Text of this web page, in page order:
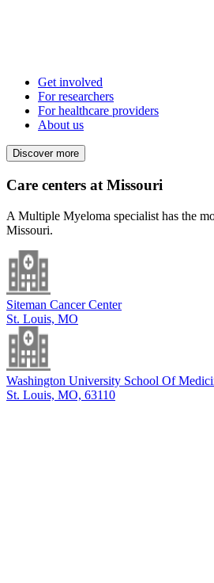
Get involved
For researchers
For healthcare providers
About us
Discover more
Care centers at Missouri
A Multiple Myeloma specialist has the
Missouri.
Siteman Cancer Center
St. Louis, MO
Washington University School Of
St. Louis, MO, 63110